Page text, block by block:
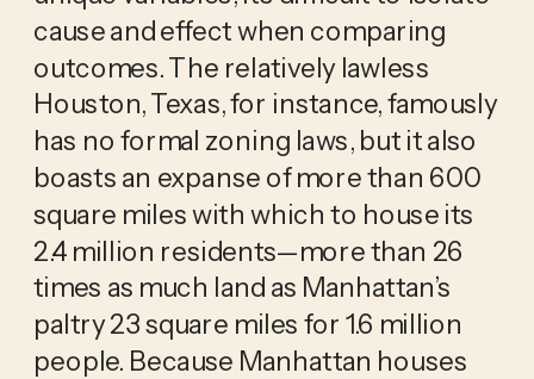
cause and effect when comparing
outcomes. The relatively lawless
Houston, Texas, for instance, famously
has no formal zoning laws, but it also
boasts an expanse of more than 600
square miles with which to house its
2.4 million residents—more than 26
times as much land as Manhattan’s
paltry 23 square miles for 1.6 million
people. Because Manhattan houses